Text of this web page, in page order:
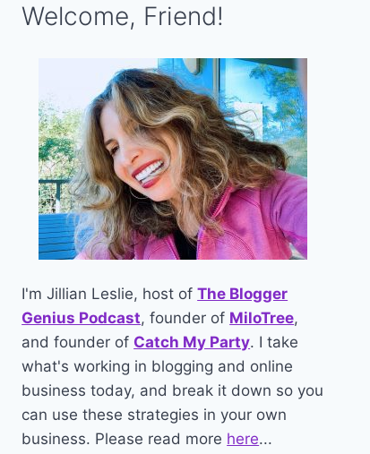
Welcome, Friend!
I'm Jillian Leslie, host ofThe Blogger
Genius Podcast, founder of MiloTree,
and founder of Catch My Party. I take
what's working in blogging and online
business today, and break it down so you
can use these strategies in your own
business. Please read more here...